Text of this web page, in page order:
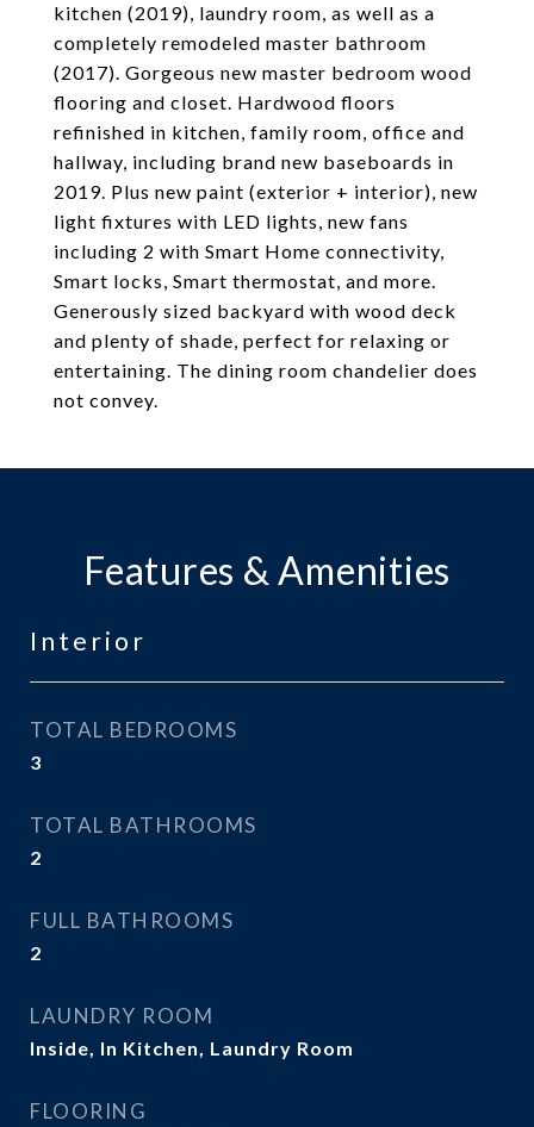
kitchen (2019), laundry room, as well as a
completely remodeled master bathroom
(2017). Gorgeous new master bedroom wood
flooring and closet. Hardwood floors
refinished in kitchen, family room, office and
hallway, including brand new baseboards in
2019. Plus new paint (exterior + interior), new
light fixtures with LED lights, new fans
including 2 with Smart Home connectivity,
Smart locks, Smart thermostat, and more.
Generously sized backyard with wood deck
and plenty of shade, perfect for relaxing or
entertaining. The dining room chandelier does
not convey.
Features & Amenities
Interior
TOTAL BEDROOMS
3
TOTAL BATHROOMS
2
FULL BATHROOMS
2
LAUNDRY ROOM
Inside, In Kitchen, Laundry Room
FLOORING